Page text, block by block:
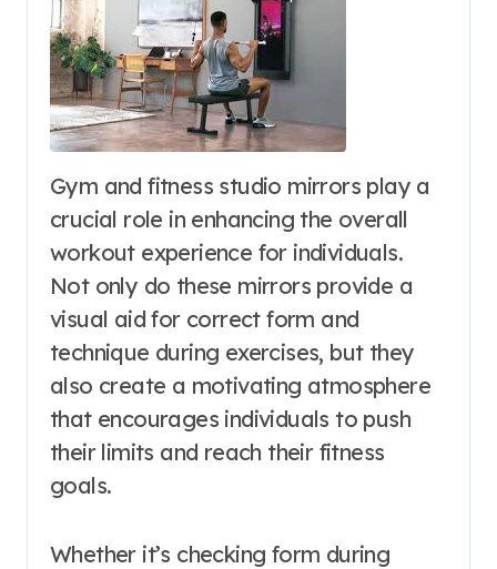
Gym and fitness studio mirrors play a
crucial role in enhancing the overall
workout experience for individuals.
Not only do these mirrors provide a
visual aid for correct form and
technique during exercises, but they
also create a motivating atmosphere
that encourages individuals to push
their limits and reach their fitness
goals.
Whether it’s checking form during